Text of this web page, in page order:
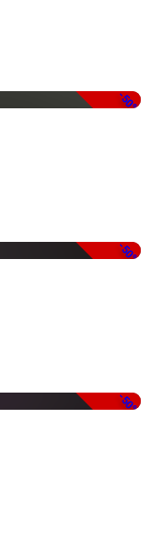
-50%
-50%
-50%